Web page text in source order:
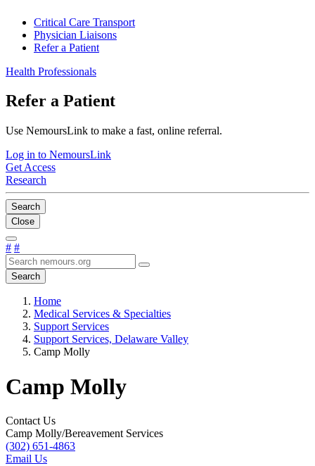
Critical Care Transport
Physician Liaisons
Refer a Patient
Health Professionals
Refer a Patient
Use NemoursLink to make a fast, online referral.
Log in to NemoursLink
Get Access
Research
Search
Close
# #
Search
Home
Medical Services & Specialties
Support Services
Support Services, Delaware Valley
Camp Molly
Camp Molly
Contact Us
Camp Molly/Bereavement Services
(302) 651-4863
Email Us